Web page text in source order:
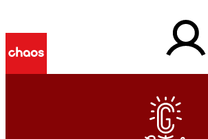
What are you looking